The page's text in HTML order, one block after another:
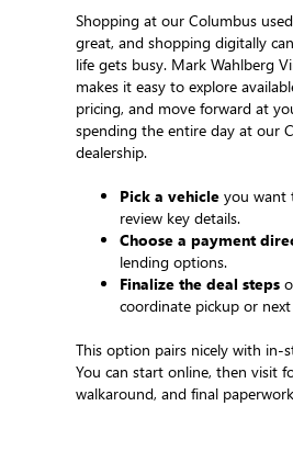
Shopping at our Columbus
great, and shopping digitally
life gets busy. Mark Wahlberg
makes it easy to explore
pricing, and move forward at
spending the entire day at our
dealership.
Pick a vehicle you want
review key details.
Choose a payment
lending options.
Finalize the deal steps
coordinate pickup or
This option pairs nicely with in-
You can start online, then visit
walkaround, and final